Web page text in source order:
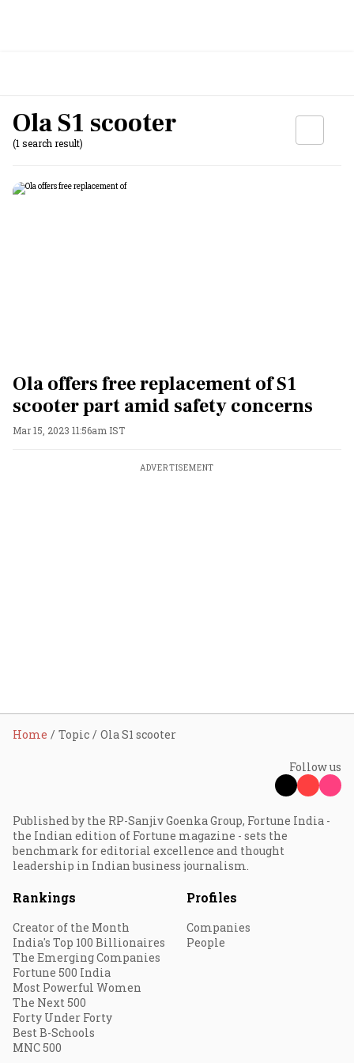
Ola S1 scooter
(1 search result)
Ola offers free replacement of S1
scooter part amid safety concerns
Mar 15, 2023 11:56am IST
ADVERTISEMENT
Home Topic Ola S1 scooter
Follow us
Published by the RP-Sanjiv Goenka Group, Fortune India -
the Indian edition of Fortune magazine - sets the
benchmark for editorial excellence and thought
leadership in Indian business journalism.
Rankings
Creator of the Month
India's Top 100 Billionaires
The Emerging Companies
Fortune 500 India
Most Powerful Women
The Next 500
Forty Under Forty
Best B-Schools
MNC 500
Profiles
Companies
People